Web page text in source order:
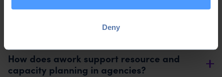
Deny
planning in agencies?
How does awork support resource and
capacity planning in agencies?